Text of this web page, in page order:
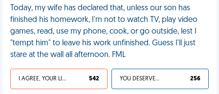
Today, my wife has declared that, unless our son has
finished his homework, I'm not to watch TV, play video
games, read, use my phone, cook, or go outside, lest I
"tempt him" to leave his work unfinished. Guess I'll just
stare at the wall all afternoon. FML
I AGREE, YOUR LIFE SUCKS 542 YOU DESERVED IT 256